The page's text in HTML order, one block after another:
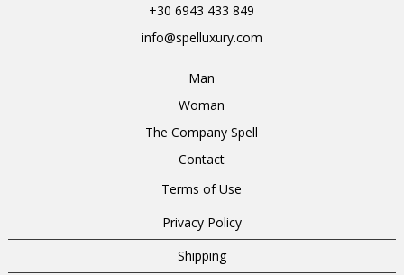
+30 6943 433 849
info@spelluxury.com
Man
Woman
The Company Spell
Contact
Terms of Use
Privacy Policy
Shipping